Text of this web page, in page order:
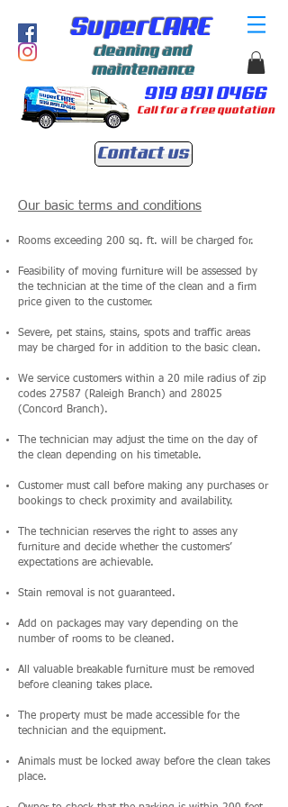
SuperCARE
cleaning and
maintenance
919 891 0466
Call for a free quotation
Contact us
Our basic terms and conditions
Rooms exceeding 200 sq. ft. will be charged for.
Feasibility of moving furniture will be assessed by
the technician at the time of the clean and a firm
price given to the customer.
Severe, pet stains, stains, spots and traffic areas
may be charged for in addition to the basic clean.
We service customers within a 20 mile radius of zip
codes 27587 (Raleigh Branch) and 28025
(Concord Branch).
The technician may adjust the time on the day of
the clean depending on his timetable.
Customer must call before making any purchases or
bookings to check proximity and availability.
The technician reserves the right to asses any
furniture and decide whether the customers’
expectations are achievable.
Stain removal is not guaranteed.
Add on packages may vary depending on the
number of rooms to be cleaned.
All valuable breakable furniture must be removed
before cleaning takes place.
The property must be made accessible for the
technician and the equipment.
Animals must be locked away before the clean takes
place.